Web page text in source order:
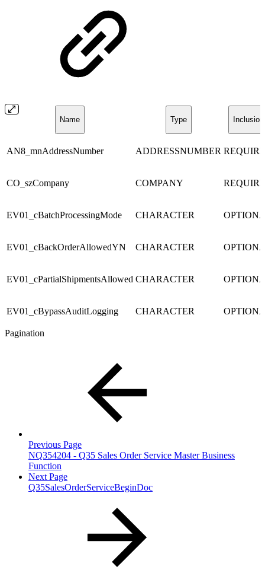
Name Type Inclusion
AN8_mnAddressNumber ADDRESSNUMBER
CO_szCompany COMPANY
EV01_cBatchProcessingMode CHARACTER
EV01_cBackOrderAllowedYN CHARACTER
EV01_cPartialShipmentsAllowed CHARACTER
EV01_cBypassAuditLogging CHARACTER
Pagination
Previous Page
NQ354204 - Q35 Sales Order Service Master Business
Function
Next Page
Q35SalesOrderServiceBeginDoc